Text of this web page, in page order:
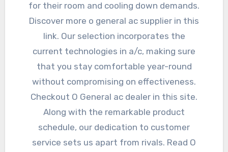
for their room and cooling down demands.
Discover more o general ac supplier in this
link. Our selection incorporates the
current technologies in a/c, making sure
that you stay comfortable year-round
without compromising on effectiveness.
Checkout O General ac dealer in this site.
Along with the remarkable product
schedule, our dedication to customer
service sets us apart from rivals. Read O